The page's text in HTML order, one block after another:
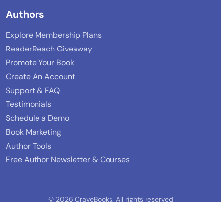
Authors
Explore Membership Plans
ReaderReach Giveaway
Promote Your Book
Create An Account
Support & FAQ
Testimonials
Schedule a Demo
Book Marketing
Author Tools
Free Author Newsletter & Courses
© 2026 CraveBooks. All rights reserved